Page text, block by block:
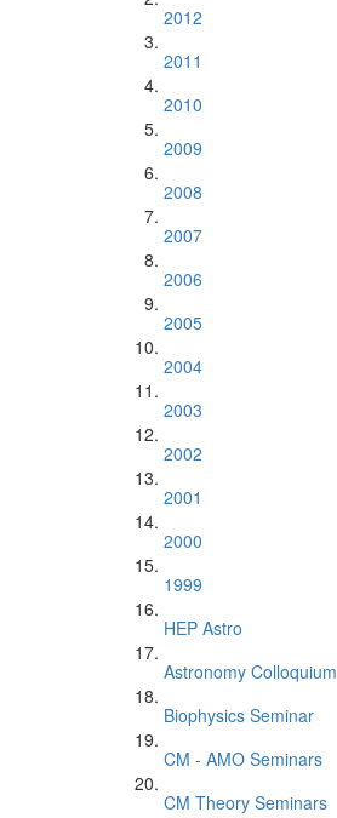
2012
2011
2010
2009
2008
2007
2006
2005
2004
2003
2002
2001
2000
1999
HEP Astro
Astronomy Colloquium
Biophysics Seminar
CM - AMO Seminars
CM Theory Seminars